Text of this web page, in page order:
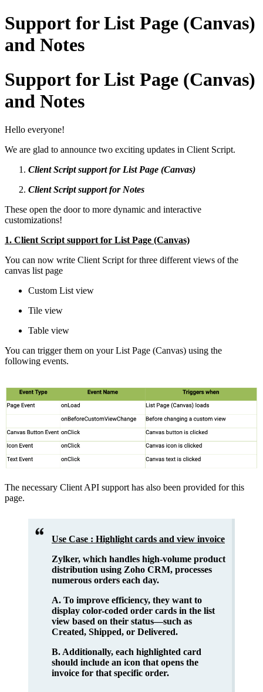
Support for List Page (Canvas)
and Notes
Support for List Page (Canvas)
and Notes
Hello everyone!
We are glad to announce two exciting updates in Client Script.
Client Script support for List Page (Canvas)
Client Script support for Notes
These open the door to more dynamic and interactive
customizations!
1. Client Script support for List Page (Canvas)
You can now write Client Script for three different views of the
canvas list page
Custom List view
Tile view
Table view
You can trigger them on your List Page (Canvas) using the
following events.
The necessary Client API support has also been provided for this
page.
Use Case : Highlight cards and view invoice
Zylker, which handles high-volume product
distribution using Zoho CRM, processes
numerous orders each day.
A. To improve efficiency, they want to
display color-coded order cards in the list
view based on their status—such as
Created, Shipped, or Delivered.
B. Additionally, each highlighted card
should include an icon that opens the
invoice for that specific order.